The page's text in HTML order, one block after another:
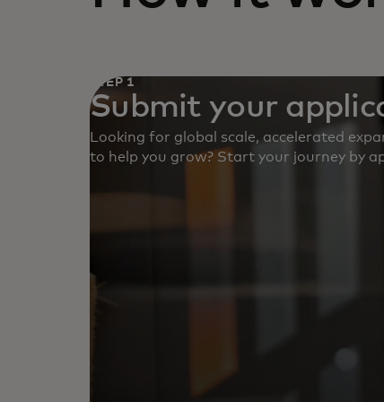
STEP 1
Submit your
Looking for global scale, accelerated
to help you grow? Start your journey by